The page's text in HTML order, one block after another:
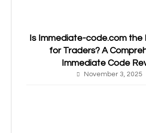
Is Immediate-code.com the
for Traders? A
Immediate Code
November 3, 2025